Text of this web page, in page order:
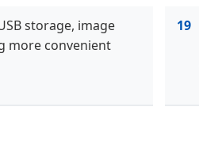
storage, image
more convenient
19